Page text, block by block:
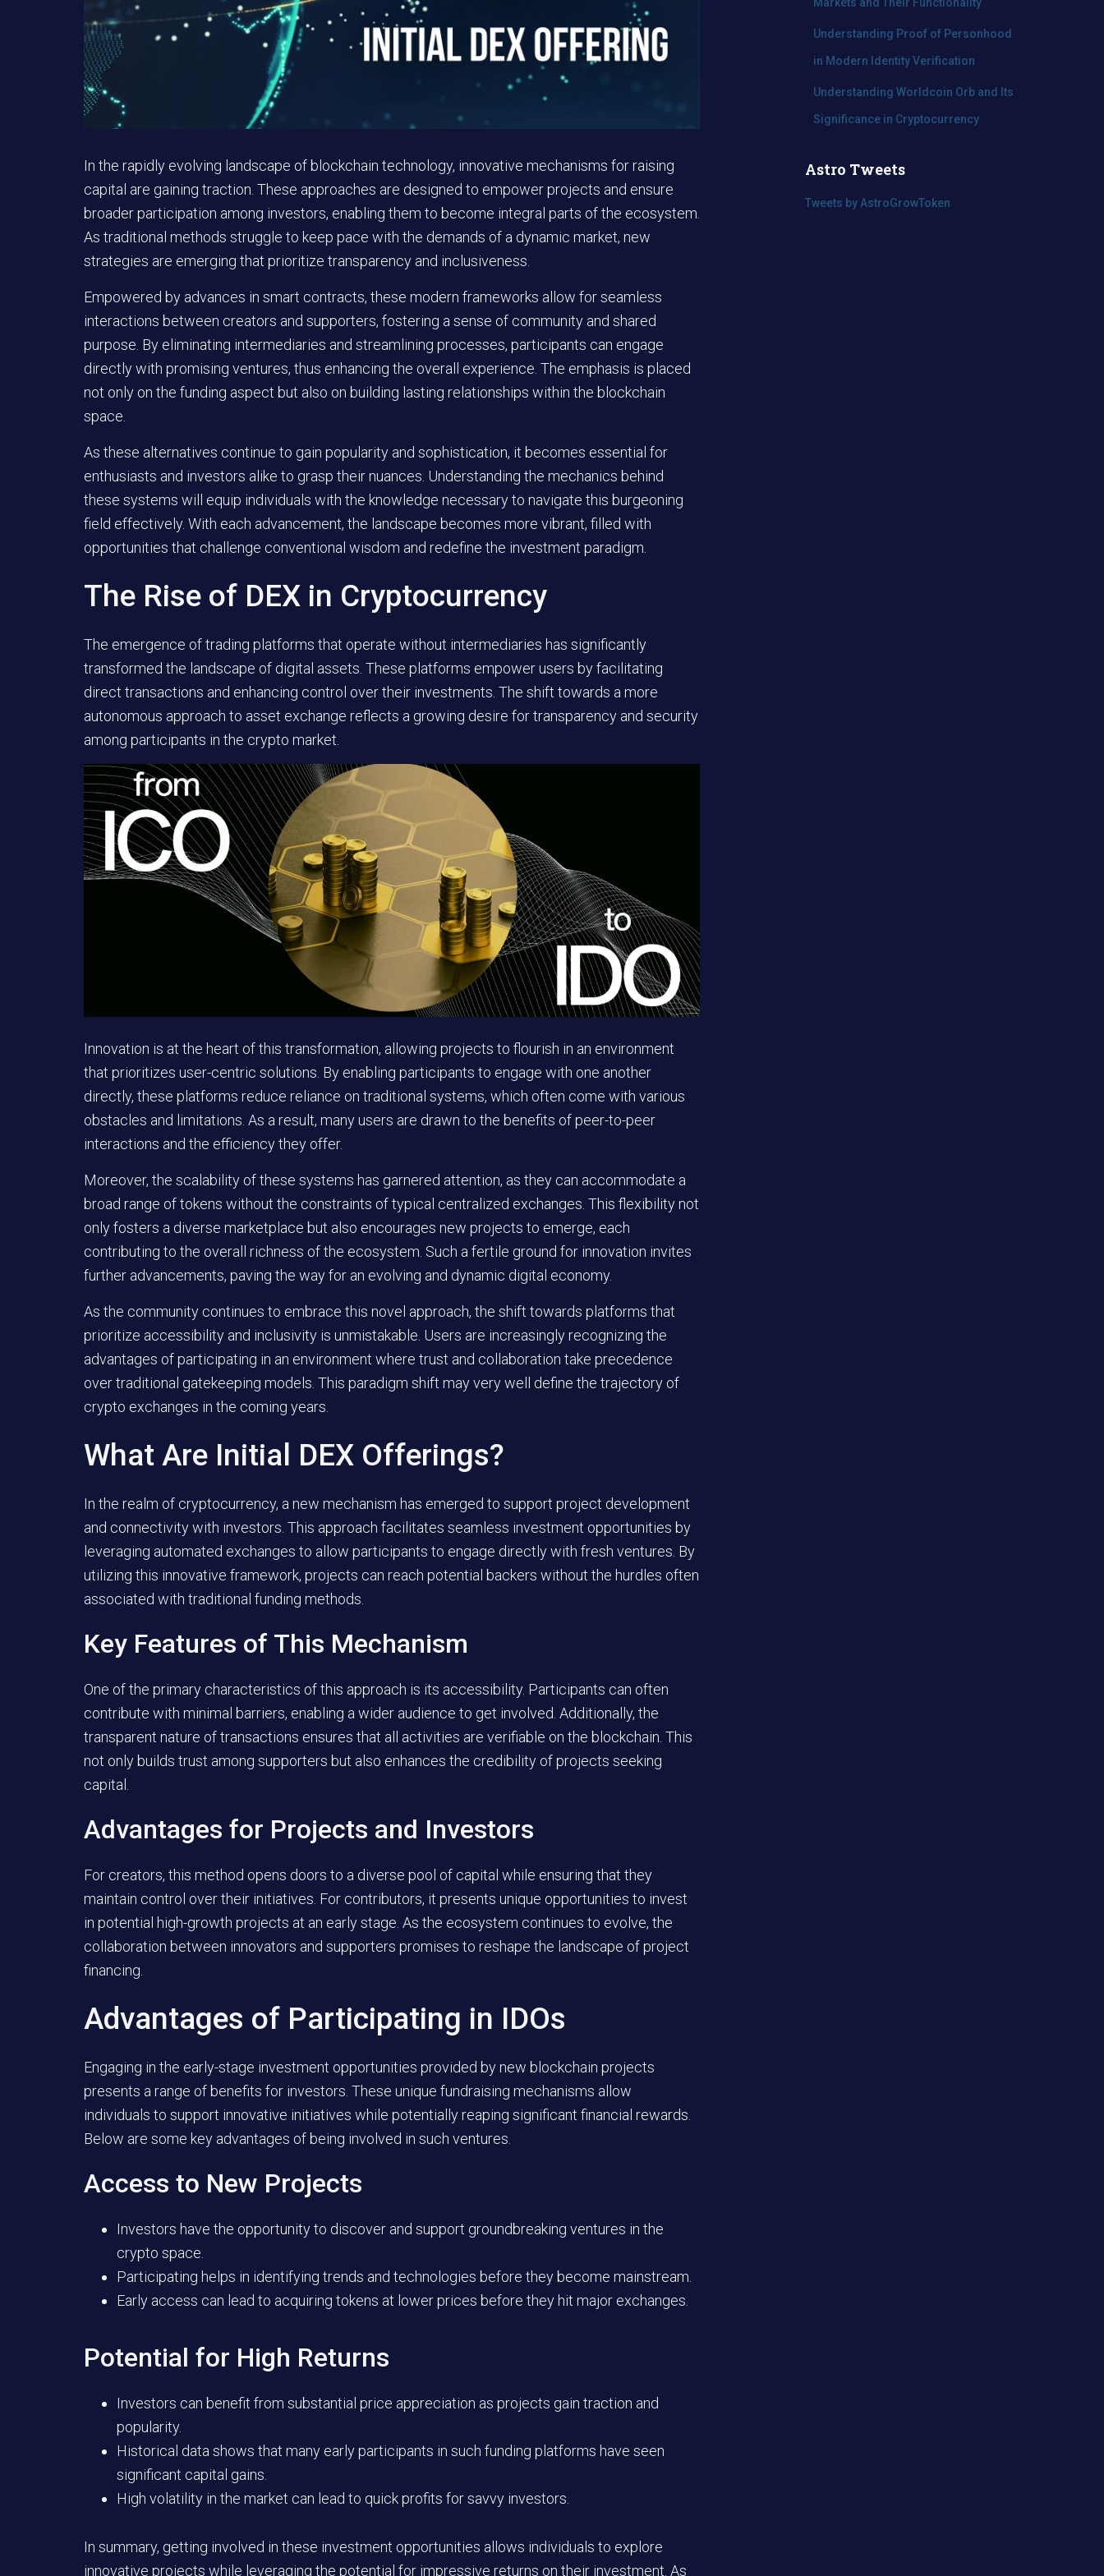
In the rapidly evolving landscape of blockchain technology, innovative mechanisms for raising
capital are gaining traction. These approaches are designed to empower projects and ensure
broader participation among investors, enabling them to become integral parts of the ecosystem.
As traditional methods struggle to keep pace with the demands of a dynamic market, new
strategies are emerging that prioritize transparency and inclusiveness.
Empowered by advances in smart contracts, these modern frameworks allow for seamless
interactions between creators and supporters, fostering a sense of community and shared
purpose. By eliminating intermediaries and streamlining processes, participants can engage
directly with promising ventures, thus enhancing the overall experience. The emphasis is placed
not only on the funding aspect but also on building lasting relationships within the blockchain
space.
As these alternatives continue to gain popularity and sophistication, it becomes essential for
enthusiasts and investors alike to grasp their nuances. Understanding the mechanics behind
these systems will equip individuals with the knowledge necessary to navigate this burgeoning
field effectively. With each advancement, the landscape becomes more vibrant, filled with
opportunities that challenge conventional wisdom and redefine the investment paradigm.
The Rise of DEX in Cryptocurrency
The emergence of trading platforms that operate without intermediaries has significantly
transformed the landscape of digital assets. These platforms empower users by facilitating
direct transactions and enhancing control over their investments. The shift towards a more
autonomous approach to asset exchange reflects a growing desire for transparency and security
among participants in the crypto market.
Innovation is at the heart of this transformation, allowing projects to flourish in an environment
that prioritizes user-centric solutions. By enabling participants to engage with one another
directly, these platforms reduce reliance on traditional systems, which often come with various
obstacles and limitations. As a result, many users are drawn to the benefits ofpeer-to-peer
interactions and the efficiency they offer.
Moreover, the scalability of these systems has garnered attention, as they can accommodate a
broad range of tokens without the constraints of typical centralized exchanges. This flexibility not
only fosters a diverse marketplace but also encourages new projects to emerge, each
contributing to the overall richness of the ecosystem. Such a fertile ground for innovation invites
further advancements, paving the way for an evolving and dynamic digital economy.
As the community continues to embrace this novel approach, the shift towards platforms that
prioritize accessibility and inclusivity is unmistakable. Users are increasingly recognizing the
advantages of participating in an environment where trust and collaboration take precedence
over traditional gatekeeping models. This paradigm shift may very well define the trajectory of
crypto exchanges in the coming years.
What Are Initial DEX Offerings?
In the realm of cryptocurrency, a new mechanism has emerged to support project development
and connectivity with investors. This approach facilitates seamless investment opportunities by
leveraging automated exchanges to allow participants to engage directly with fresh ventures. By
utilizing this innovative framework, projects can reach potential backers without the hurdles often
associated with traditional funding methods.
Key Features of This Mechanism
One of the primary characteristics of this approach is its accessibility. Participants can often
contribute with minimal barriers, enabling a wider audience to get involved. Additionally, the
transparent nature of transactions ensures that all activities are verifiable on the blockchain. This
not only builds trust among supporters but also enhances the credibility of projects seeking
capital.
Advantages for Projects and Investors
For creators, this method opens doors to a diverse pool of capital while ensuring that they
maintain control over their initiatives. For contributors, it presents unique opportunities to invest
in potential high-growth projects at an early stage. As the ecosystem continues to evolve, the
collaboration between innovators and supporters promises to reshape the landscape of project
financing.
Advantages of Participating in IDOs
Engaging in the early-stage investment opportunities provided by new blockchain projects
presents a range of benefits for investors. These unique fundraising mechanisms allow
individuals to support innovative initiatives while potentially reaping significant financial rewards.
Below are some key advantages of being involved in such ventures.
Access to New Projects
Investors have the opportunity to discover and support groundbreaking ventures in the
crypto space.
Participating helps in identifying trends and technologies before they become mainstream.
Early access can lead to acquiring tokens at lower prices before they hit major exchanges.
Potential for High Returns
Investors can benefit from substantial price appreciation as projects gain traction and
popularity.
Historical data shows that many early participants in such funding platforms have seen
significant capital gains.
High volatility in the market can lead to quick profits for savvy investors.
In summary, getting involved in these investment opportunities allows individuals to explore
innovative projects while leveraging the potential for impressive returns on their investment. As
Understanding Proof of Personhood
in Modern Identity Verification
Understanding Worldcoin Orb and Its
Significance in Cryptocurrency
Astro Tweets
Tweets by AstroGrowToken